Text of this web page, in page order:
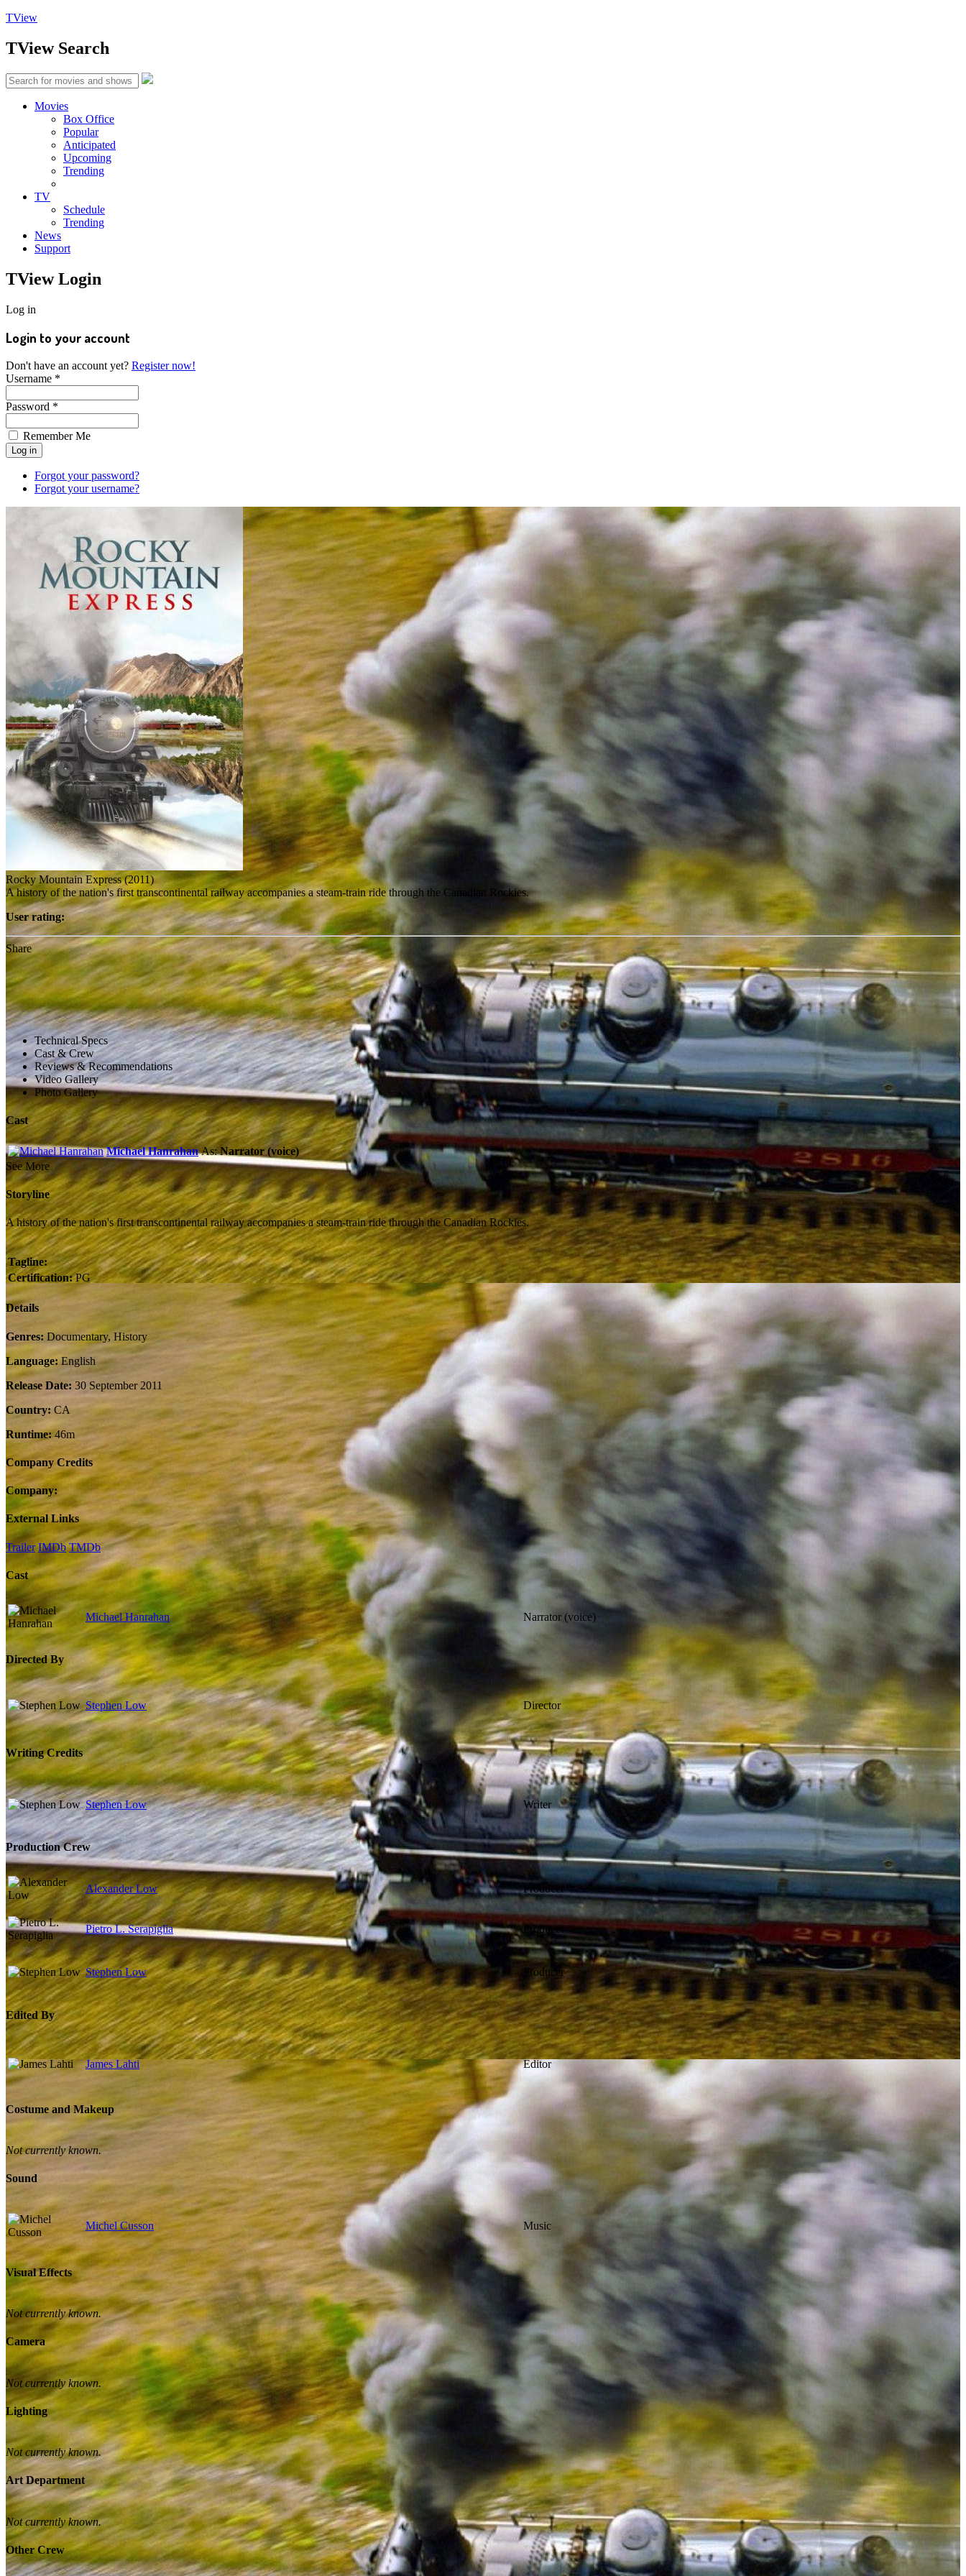
TView
TViewSearch
Movies
Box Office
Popular
Anticipated
Upcoming
Trending
TV
Schedule
Trending
News
Support
TViewLogin
Log in
Login to your account
Don't have an account yet? Register now!
Username *
Password *
Remember Me
Forgot your password?
Forgot your username?
Rocky Mountain Express (2011)
A history of the nation's first transcontinental railway accompanies a steam-train ride through the Canadian Rockies.
User rating:
Share
Technical Specs
Cast & Crew
Reviews & Recommendations
Video Gallery
Photo Gallery
Cast
Michael Hanrahan As:Narrator (voice)
See More
Storyline
A history of the nation's first transcontinental railway accompanies a steam-train ride through the Canadian Rockies.
Tagline:
Certification: PG
Details
Genres: Documentary, History
Language:English
Release Date: 30 September 2011
Country:CA
Runtime:46m
Company Credits
Company:
External Links
Trailer IMDb TMDb
Cast
Michael Hanrahan Narrator (voice)
Directed By
Stephen Low Director
Writing Credits
Stephen Low Writer
Production Crew
Alexander Low Producer
Pietro L. Serapiglia Producer
Stephen Low Producer
Edited By
James Lahti Editor
Costume and Makeup
Not currently known.
Sound
Michel Cusson Music
Visual Effects
Not currently known.
Camera
Not currently known.
Lighting
Not currently known.
Art Department
Not currently known.
Other Crew